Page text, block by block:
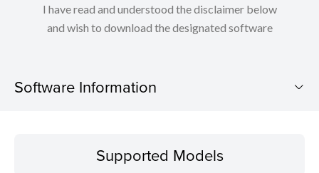
I have read and understood the disclaimer below
and wish to download the designated software
Software Information
Operating SystemSupported Models